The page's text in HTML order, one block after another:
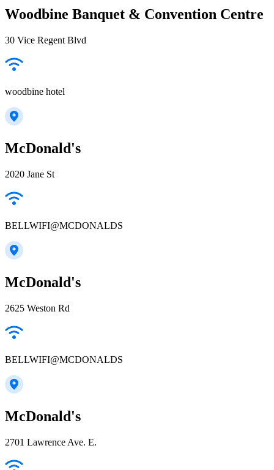
Woodbine Banquet & Convention Centre
30 Vice Regent Blvd
woodbine hotel
McDonald's
2020 Jane St
BELLWIFI@MCDONALDS
McDonald's
2625 Weston Rd
BELLWIFI@MCDONALDS
McDonald's
2701 Lawrence Ave. E.